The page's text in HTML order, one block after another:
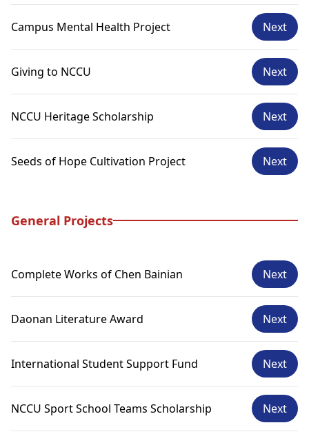
Campus Mental Health Project Next
Giving to NCCU Next
NCCU Heritage Scholarship Next
Seeds of Hope Cultivation Project Next
General Projects
Complete Works of Chen Bainian Next
Daonan Literature Award Next
International Student Support Fund Next
NCCU Sport School Teams Scholarship Next